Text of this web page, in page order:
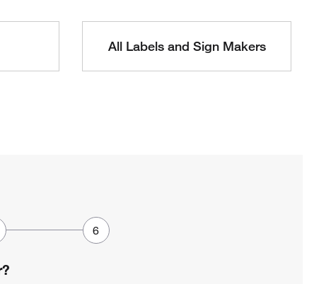
All Labels and Sign Makers